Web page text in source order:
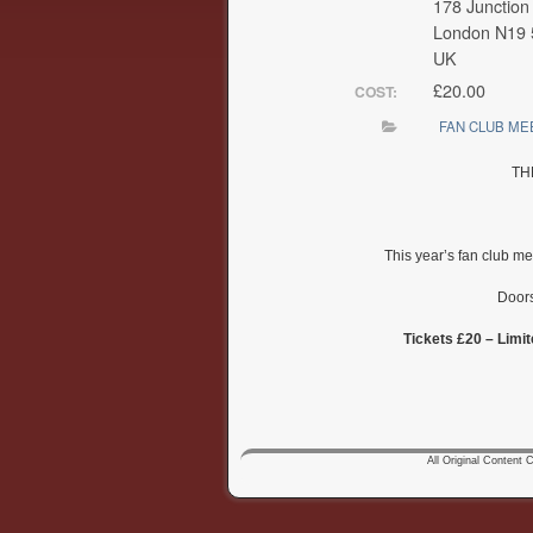
178
London N19
UK
COST: £20.00
FAN CLUB
This year’s fan club
Tickets £20 –
All Original Content